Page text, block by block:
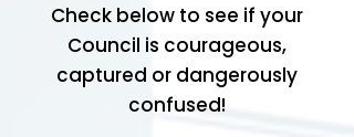
Check below to see if your
Council is courageous,
captured or dangerously
confused!